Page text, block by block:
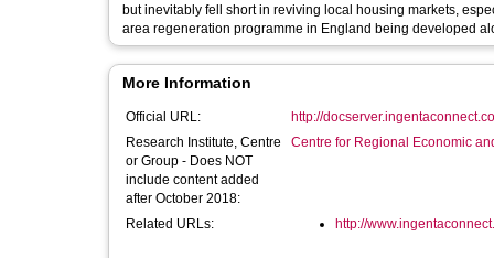
but inevitably fell short in reviving local housing markets,
area regeneration programme in England being developed
More Information
Official URL:
http://
Research Institute, Centre
or Group - Does NOT
include content added
after October 2018:
Centre for Regional Economic
Related URLs: http://